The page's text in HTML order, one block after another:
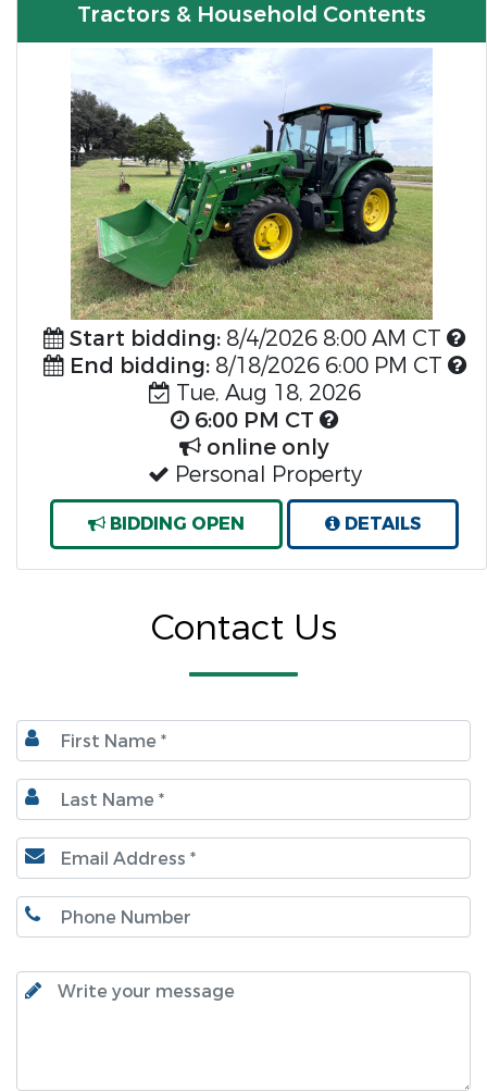
Tractors & Household Contents
Start bidding: 8/4/2026 8:00 AM CT
End bidding:8/18/2026 6:00 PM CT
Tue, Aug 18, 2026
6:00 PM CT
online only
Personal Property
BIDDING OPEN DETAILS
Contact Us